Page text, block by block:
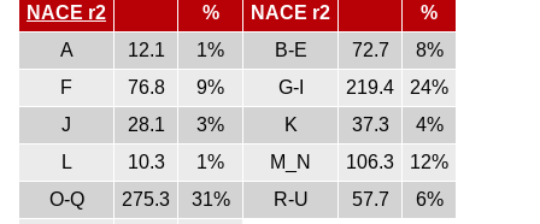
NACE r2 % NACE r2
%
A
12.1 1% B-E 72.7
8%
F
76.8 9% G-I 219.4
24%
J
28.1 3% K 37.3
4%
L
10.3 1% M_N 106.3
12%
O-Q
275.3 31% R-U 57.7
6%